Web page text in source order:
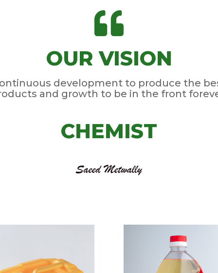

OUR VISION
development to produce the
and growth to be in the front
CHEMIST